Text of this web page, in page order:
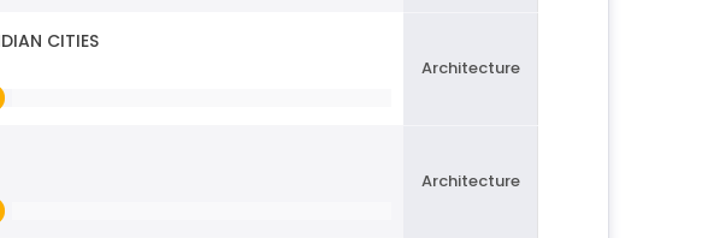
CITIES
Architecture
Architecture